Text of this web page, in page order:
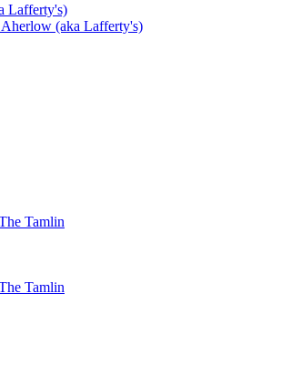
Lafferty's)
(aka Lafferty's)
Tamlin
Tamlin